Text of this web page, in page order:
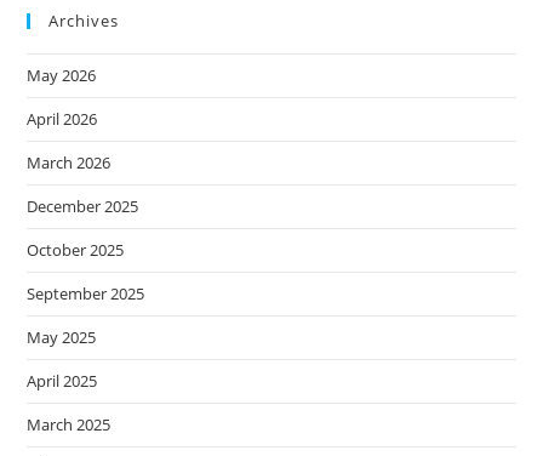
Archives
May 2026
April 2026
March 2026
December 2025
October 2025
September 2025
May 2025
April 2025
March 2025